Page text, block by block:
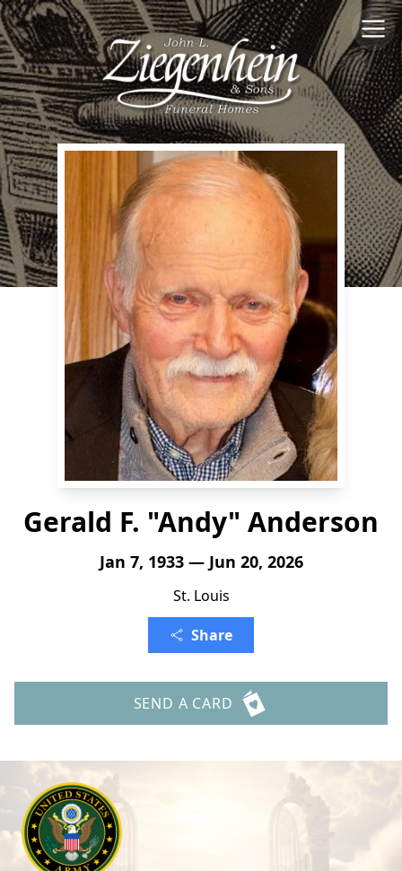
Gerald F. "Andy" Anderson
Jan 7, 1933 — Jun 20, 2026
St. Louis
Share
SEND A CARD